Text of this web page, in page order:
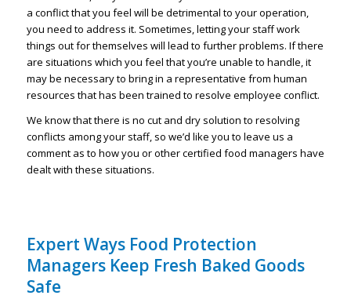
a conflict that you feel will be detrimental to your operation,
you need to address it. Sometimes, letting your staff work
things out for themselves will lead to further problems. If there
are situations which you feel that you’re unable to handle, it
may be necessary to bring in a representative from human
resources that has been trained to resolve employee conflict.
We know that there is no cut and dry solution to resolving
conflicts among your staff, so we’d like you to leave us a
comment as to how you or other certified food managers have
dealt with these situations.
Expert Ways Food Protection
Managers Keep Fresh Baked Goods
Safe